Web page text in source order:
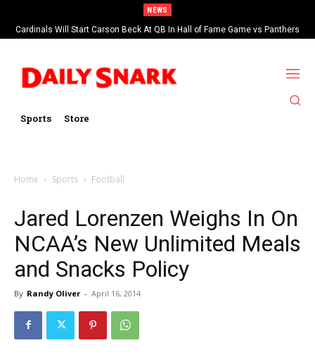
NEWS
Cardinals Will Start Carson Beck At QB In Hall of Fame Game vs Panthers
Sports Store
Home Sports Football
Jared Lorenzen Weighs In On
NCAA’s New Unlimited Meals
and Snacks Policy
By Randy Oliver - April 16, 2014